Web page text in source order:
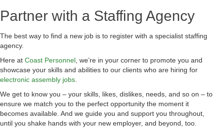
Partner with a Staffing Agency
The best way to find a new job is to register with a specialist staffing
agency.
Here at Coast Personnel , we’re in your corner to promote you and
showcase your skills and abilities to our clients who are hiring for
electronic assembly jobs
We get to know you – your skills, likes, dislikes, needs, and so on – to
ensure we match you to the perfect opportunity the moment it
becomes available. And we guide you and support you throughout,
until you shake hands with your new employer, and beyond, too.